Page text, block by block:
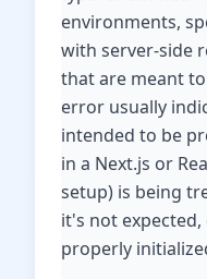
environments,
with server-side
that are meant
error usually
intended to be
in a Next.js or
setup) is being
it's not
properly